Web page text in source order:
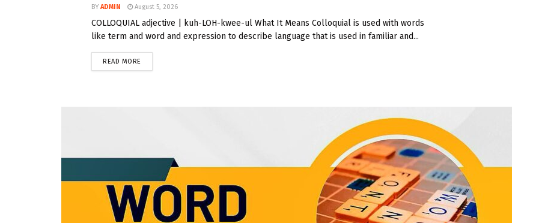
BY ADMIN August 5, 2026
COLLOQUIAL adjective | kuh-LOH-kwee-ul What It Means Colloquial is used with words
like term and word and expression to describe language that is used in familiar and...
READ MORE